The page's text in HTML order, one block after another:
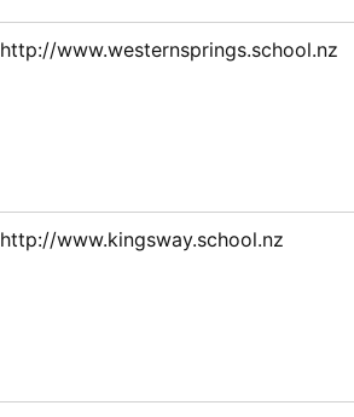
http://www.westernsprings.school.nz
http://www.kingsway.school.nz